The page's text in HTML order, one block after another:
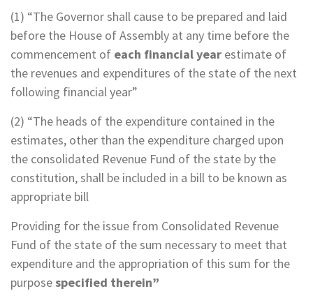
(1) “The Governor shall cause to be prepared and laid
before the House of Assembly at any time before the
commencement of each financial year estimate of
the revenues and expenditures of the state of the next
following financial year”
(2) “The heads of the expenditure contained in the
estimates, other than the expenditure charged upon
the consolidated Revenue Fund of the state by the
constitution, shall be included in a bill to be known as
appropriate bill
Providing for the issue from Consolidated Revenue
Fund of the state of the sum necessary to meet that
expenditure and the appropriation of this sum for the
purposespecified therein”